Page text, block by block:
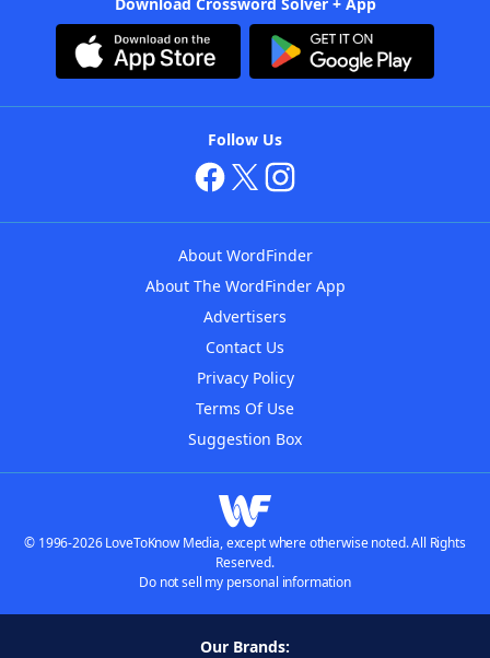
Follow Us
About WordFinder
About The WordFinder App
Advertisers
Contact Us
Privacy Policy
Terms Of Use
Suggestion Box
© 1996-2026 LoveToKnow Media, except where otherwise noted. All Rights
Reserved.
Do not sell my personal information
Our Brands: